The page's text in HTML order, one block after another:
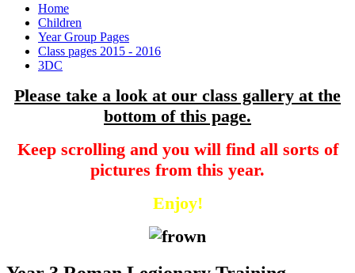
Home
Children
Year Group Pages
Class pages 2015 - 2016
3DC
Please take a look at our class gallery at the
bottom of this page.
Keep scrolling and you will find all sorts of
pictures from this year.
Enjoy!